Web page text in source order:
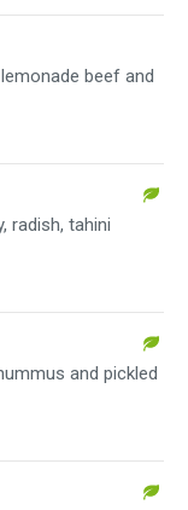
beef and
radish, tahini
and pickled